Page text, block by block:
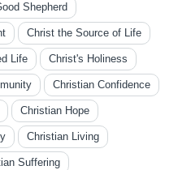
Shepherd
Christ the Source of Life
Life Christ's Holiness
Christian Confidence
Christian Hope
Christian Living
Suffering